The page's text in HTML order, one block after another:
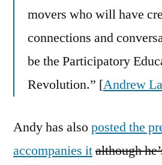
movers who will have
connections and
be the Participatory
Revolution.” [Andrew
Andy has alsoposted the
accompanies italthough